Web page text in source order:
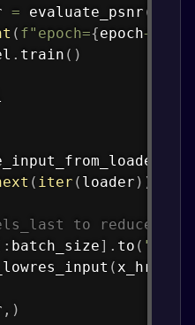
= evaluate_psnr (
( f"epoch={epoch+
. train ( )
( iter ( loader ) )
to reduce
: batch_size] . to ( "cpu"
( x_hr
, )